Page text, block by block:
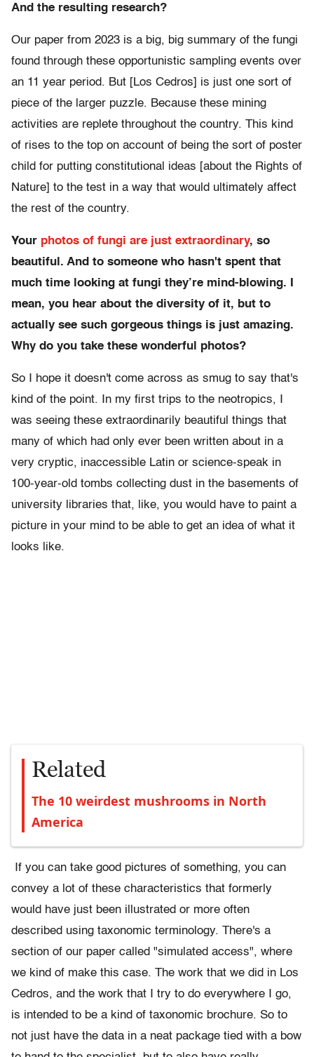
And the resulting research?
Our paper from 2023 is a big, big summary of the fungi
found through these opportunistic sampling events over
an 11 year period. But [Los Cedros] is just one sort of
piece of the larger puzzle. Because these mining
activities are replete throughout the country. This kind
of rises to the top on account of being the sort of poster
child for putting constitutional ideas [about the Rights of
Nature] to the test in a way that would ultimately affect
the rest of the country.
Your photos of fungi are just extraordinary, so
beautiful. And to someone who hasn't spent that
much time looking at fungi they’re mind-blowing. I
mean, you hear about the diversity of it, but to
actually see such gorgeous things is just amazing.
Why do you take these wonderful photos?
So I hope it doesn't come across as smug to say that's
kind of the point. In my first trips to the neotropics, I
was seeing these extraordinarily beautiful things that
many of which had only ever been written about in a
very cryptic, inaccessible Latin or science-speak in
100-year-old tombs collecting dust in the basements of
university libraries that, like, you would have to paint a
picture in your mind to be able to get an idea of what it
looks like.
Related
The 10 weirdest mushrooms in North
America
If you can take good pictures of something, you can
convey a lot of these characteristics that formerly
would have just been illustrated or more often
described using taxonomic terminology. There's a
section of our paper called "simulated access", where
we kind of make this case. The work that we did in Los
Cedros, and the work that I try to do everywhere I go,
is intended to be a kind of taxonomic brochure. So to
not just have the data in a neat package tied with a bow